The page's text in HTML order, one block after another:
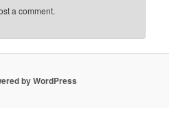
a comment.
by WordPress